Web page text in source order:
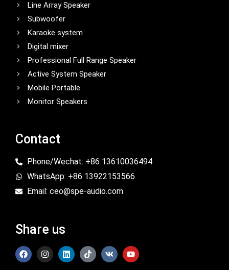
Line Array Speaker
Subwoofer
Karaoke system
Digital mixer
Professional Full Range Speaker
Active System Speaker
Mobile Portable
Monitor Speakers
Contact
Phone/Wechat: +86 13610036494
WhatsApp: +86 13922153566
Email: ceo@spe-audio.com
Share us